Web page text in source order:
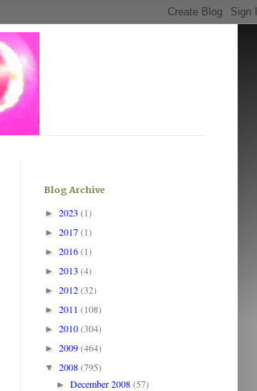
Blog Archive
► 2023 (1)
► 2017(1)
► 2016(1)
► 2013 (4)
► 2012(32)
► 2011 (108)
► 2010(304)
► 2009(464)
▼ 2008(795)
►December 2008(57)